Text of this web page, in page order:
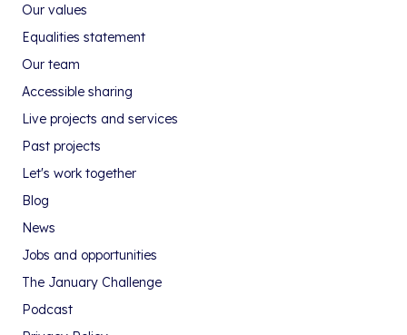
Our values
Equalities statement
Our team
Accessible sharing
Live projects and services
Past projects
Let's work together
Blog
News
Jobs and opportunities
The January Challenge
Podcast